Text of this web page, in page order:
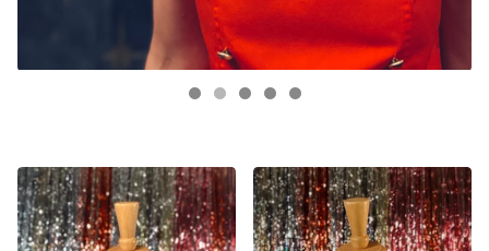
FEATURED
PRODUCTS